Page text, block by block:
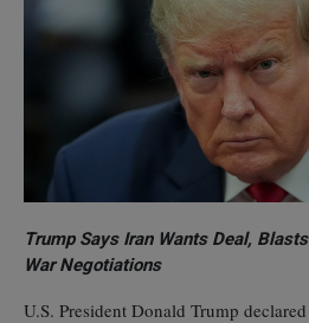
Trump Says Iran Wants Deal,
War Negotiations
U.S. President Donald Trump